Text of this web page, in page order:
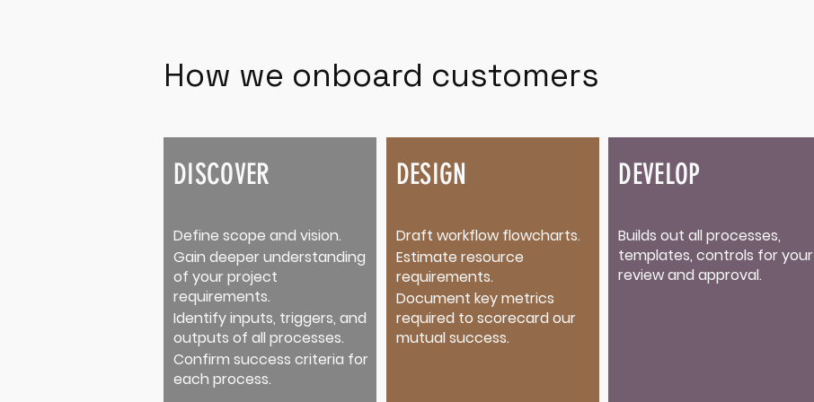
How we onboard customers
DISCOVER
Define scope and vision.
Gain deeper understanding
of your project
requirements.
Identify inputs, triggers, and
outputs of all processes.
Confirm success criteria for
each process.
DESIGN
Draft workflow flowcharts.​
Estimate resource
requirements.
Document key metrics
required to scorecard our
mutual success.
DEVELOP
Builds out all processes,
templates, controls for your
review and approval.